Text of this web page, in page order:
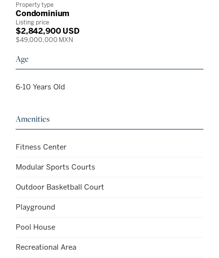
Property type
Condominium
Listing price
$2,842,900 USD
$49,000,000 MXN
Age
6-10 Years Old
Amenities
Fitness Center
Modular Sports Courts
Outdoor Basketball Court
Playground
Pool House
Recreational Area